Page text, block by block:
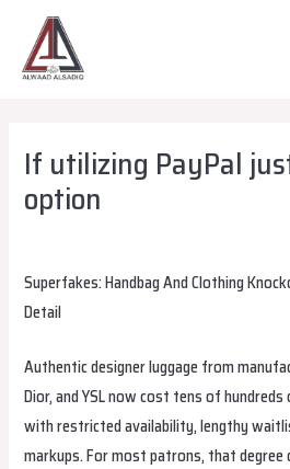
content
If utilizing PayPal
option
Superfakes: Handbag And Clothing
Detail
Authentic designer luggage from
Dior, and YSL now cost tens of
with restricted availability, lengthy
markups. For most patrons, that degree